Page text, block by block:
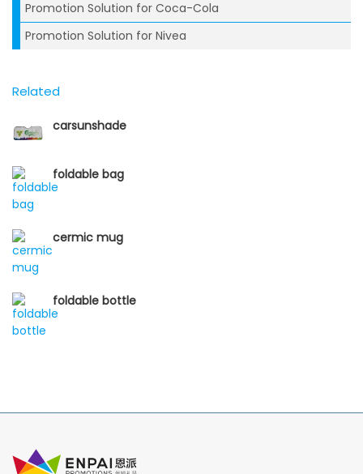
Promotion Solution for Coca-Cola
Promotion Solution for Nivea
Related
carsunshade
foldable bag
cermic mug
foldable bottle